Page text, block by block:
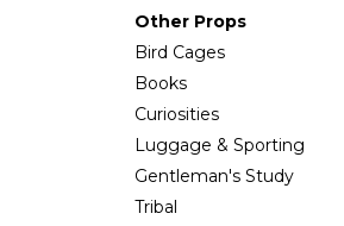
Other Props
Bird Cages
Books
Curiosities
Luggage & Sporting
Gentleman's Study
Tribal